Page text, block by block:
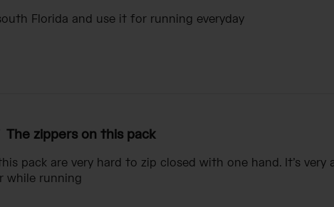
Florida and use it for running everyday
The zippers on this pack
pack are very hard to zip closed with one hand. It’s
while running